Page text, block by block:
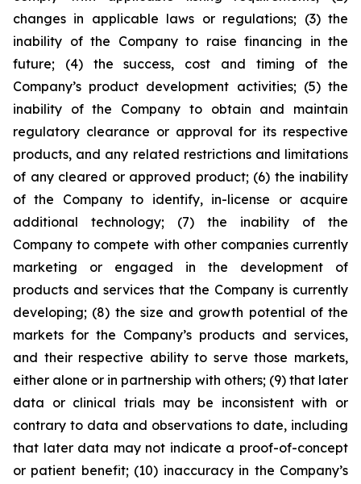
changes in applicable laws or regulations; (3) the
inability of the Company to raise financing in the
future; (4) the success, cost and timing of the
Company’s product development activities; (5) the
inability of the Company to obtain and maintain
regulatory clearance or approval for its respective
products, and any related restrictions and limitations
of any cleared or approved product; (6) the inability
of the Company to identify, in-license or acquire
additional technology; (7) the inability of the
Company to compete with other companies currently
marketing or engaged in the development of
products and services that the Company is currently
developing; (8) the size and growth potential of the
markets for the Company’s products and services,
and their respective ability to serve those markets,
either alone or in partnership with others; (9) that later
data or clinical trials may be inconsistent with or
contrary to data and observations to date, including
that later data may not indicate a proof-of-concept
or patient benefit; (10) inaccuracy in the Company’s